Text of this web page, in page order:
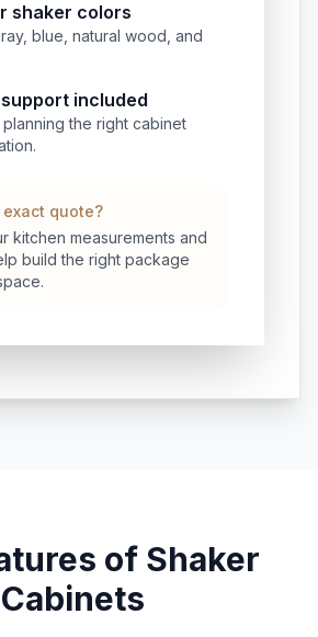
shaker colors
blue, natural wood, and
included
the right cabinet
quote?
kitchen measurements and
build the right package
of Shaker
Cabinets